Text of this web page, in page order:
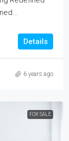
Details
6 years ago
FOR SALE